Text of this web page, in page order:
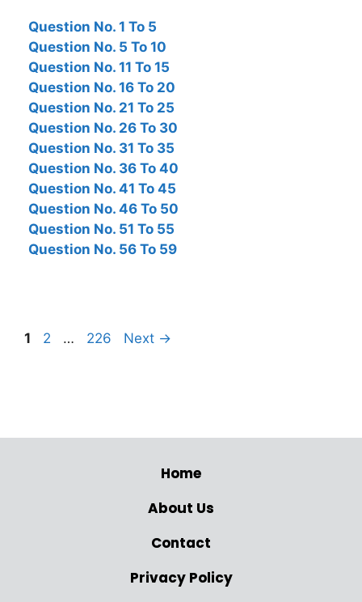
Question No. 1 To 5
Question No. 5 To 10
Question No. 11 To 15
Question No. 16 To 20
Question No. 21 To 25
Question No. 26 To 30
Question No. 31 To 35
Question No. 36 To 40
Question No. 41 To 45
Question No. 46 To 50
Question No. 51 To 55
Question No. 56 To 59
1 2 … 226 Next →
Home
About Us
Contact
Privacy Policy